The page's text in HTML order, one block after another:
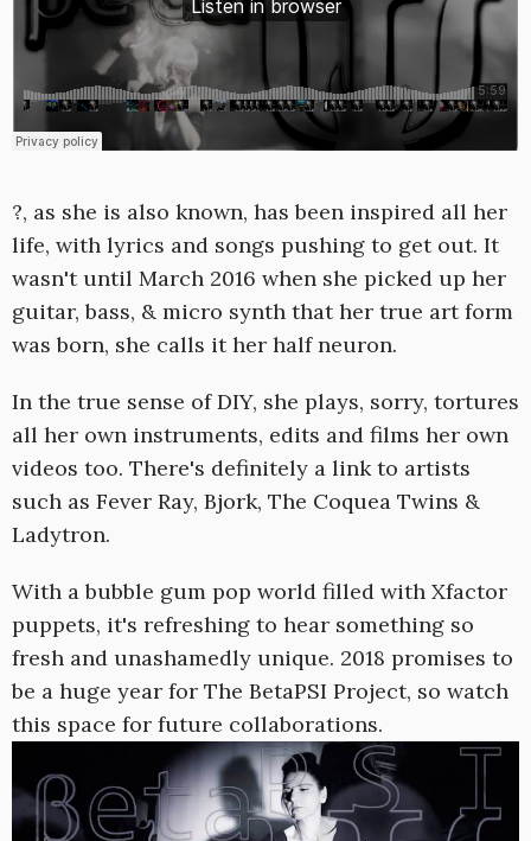
?, as she is also known, has been inspired all her
life, with lyrics and songs pushing to get out. It
wasn't until March 2016 when she picked up her
guitar, bass, & micro synth that her true art form
was born, she calls it her half neuron.
In the true sense of DIY, she plays, sorry, tortures
all her own instruments, edits and films her own
videos too. There's definitely a link to artists
such as Fever Ray, Bjork, The Coquea Twins &
Ladytron.
With a bubble gum pop world filled with Xfactor
puppets, it's refreshing to hear something so
fresh and unashamedly unique. 2018 promises to
be a huge year for The BetaPSI Project, so watch
this space for future collaborations.